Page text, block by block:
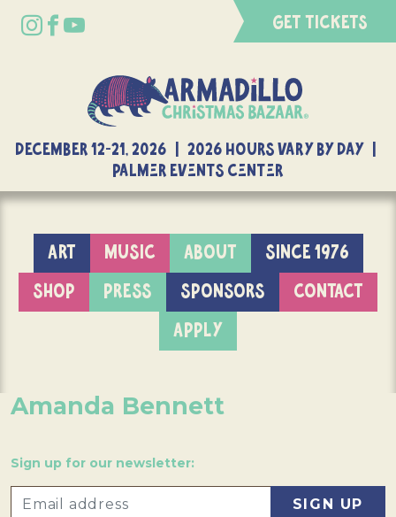
GET TICKETS
DECEMBER 12-21, 2026 | 2026 Hours Vary By Day |
Palmer Events Center
ART MUSIC ABOUT
SINCE 1976
SHOP
PRESS SPONSORS
CONTACT
APPLY
Amanda Bennett
Sign up for our newsletter: